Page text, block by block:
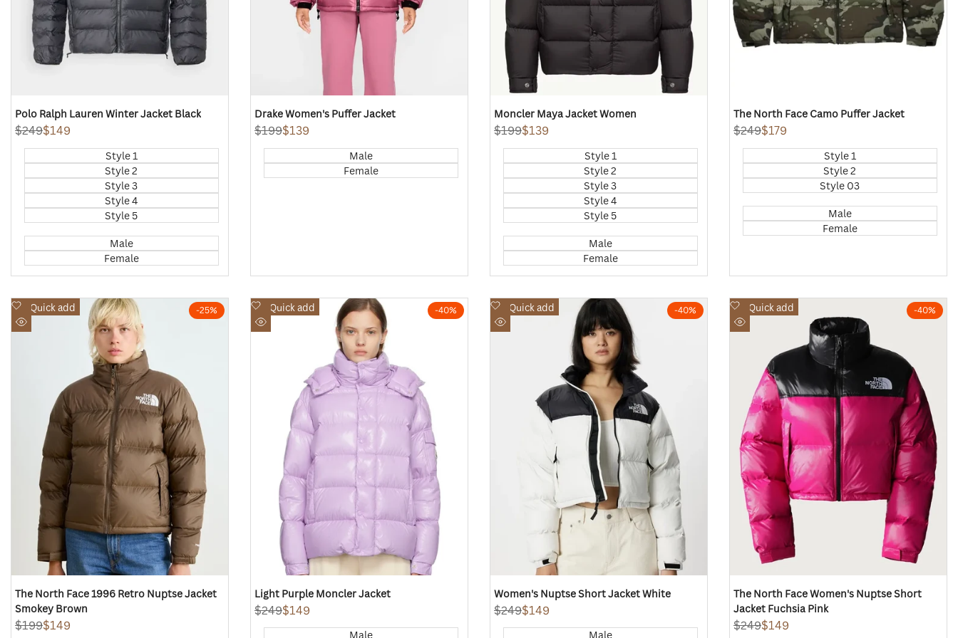
Polo Ralph Lauren Winter Jacket Black
Regular
$249Sale
$149
Style 1
Style 2
Style 3
Style 4
Style 5
Male
Female
Drake Women's Puffer Jacket
Regular
$199Sale
$139
Male
Female
Moncler Maya Jacket Women
Regular
$199Sale
$139
Style 1
Style 2
Style 3
Style 4
Style 5
Male
Female
The North Face Camo Puffer Jacket
Regular
$249Sale
$179
Style 1
Style 2
Style 03
Male
Female
-25%
Quick add
Add
to
The North Face 1996 Retro Nuptse Jacket
Smokey Brown
Regular
$199Sale
$149
-40%
Quick add
Add
to
Light Purple Moncler Jacket
Regular
price
$249Sale
price
$149
Male
-40%
Quick add
Add
to
Women's Nuptse Short Jacket White
Regular
price
$249Sale
price
$149
Male
-40%
Quick add
Add
to
The North Face Women's Nuptse Short
Jacket Fuchsia Pink
Regular
$249Sale
$149